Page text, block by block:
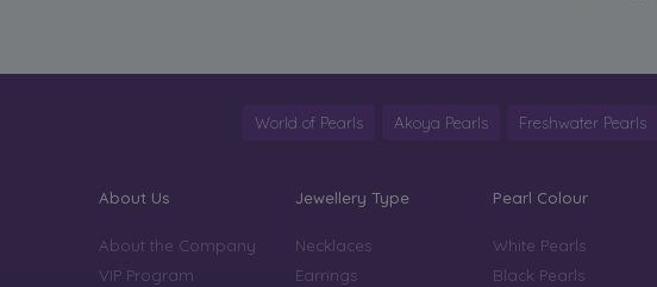
World of Pearls Akoya Pearls Freshwater Pearls
About Us
About the Company
VIP Program
Jewellery Type
Necklaces
Earrings
Pearl Colour
White Pearls
Black Pearls